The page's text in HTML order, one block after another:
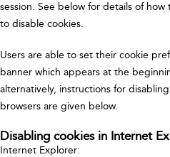
session. See below for details of
to disable cookies.
Users are able to set their cookie
banner which appears at the
alternatively, instructions for
browsers are given below.
Disabling cookies in Internet
Internet Explorer: